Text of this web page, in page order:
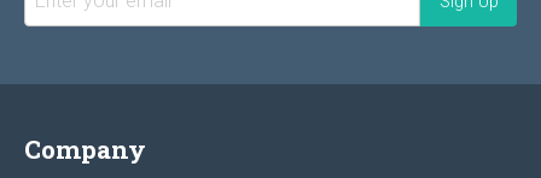
Company